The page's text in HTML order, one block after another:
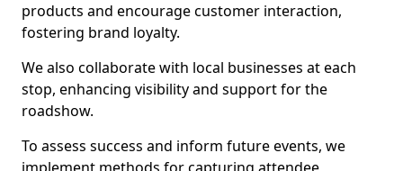
products and encourage customer interaction,
fostering brand loyalty.
We also collaborate with local businesses at each
stop, enhancing visibility and support for the
roadshow.
To assess success and inform future events, we